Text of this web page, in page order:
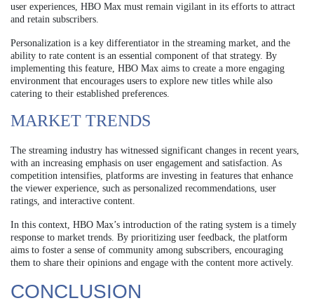
user experiences, HBO Max must remain vigilant in its efforts to attract
and retain subscribers.
Personalization is a key differentiator in the streaming market, and the
ability to rate content is an essential component of that strategy. By
implementing this feature, HBO Max aims to create a more engaging
environment that encourages users to explore new titles while also
catering to their established preferences.
MARKET TRENDS
The streaming industry has witnessed significant changes in recent years,
with an increasing emphasis on user engagement and satisfaction. As
competition intensifies, platforms are investing in features that enhance
the viewer experience, such as personalized recommendations, user
ratings, and interactive content.
In this context, HBO Max’s introduction of the rating system is a timely
response to market trends. By prioritizing user feedback, the platform
aims to foster a sense of community among subscribers, encouraging
them to share their opinions and engage with the content more actively.
CONCLUSION